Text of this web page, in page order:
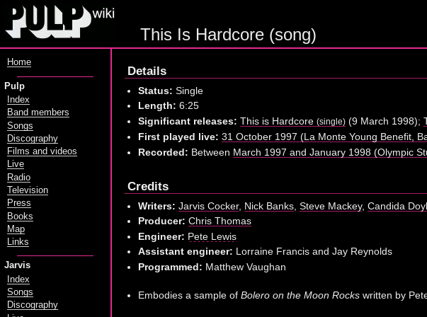
This Is Hardcore (song)
Details
Status: Single
Length: 6:25
Significant releases: This is Hardcore (single)(9 March 1998);
First played live: 31 October 1997 (La Monte Young Benefit,
Recorded: Between March 1997 and January 1998 (Olympic
Credits
Writers: Jarvis Cocker, Nick Banks, Steve Mackey, Candida
Producer: Chris Thomas
Engineer: Pete Lewis
Assistant engineer: Lorraine Francis and Jay Reynolds
Programmed: Matthew Vaughan
Embodies a sample of Bolero on the Moon Rockswritten by
Home
Pulp
Index
Band members
Songs
Discography
Films and videos
Live
Radio
Television
Press
Books
Map
Links
Jarvis
Index
Songs
Discography